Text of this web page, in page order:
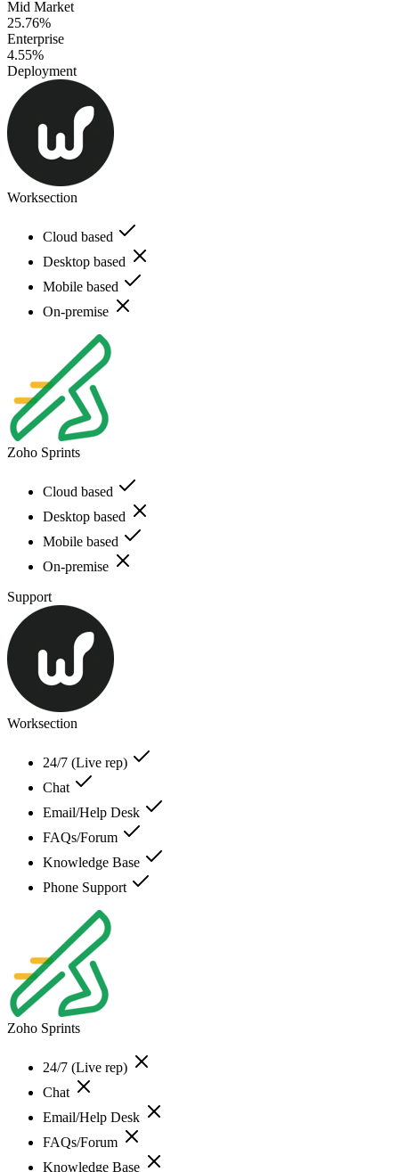
Mid Market
25.76%
Enterprise
4.55%
Deployment
Worksection
Cloud based
Desktop based
Mobile based
On-premise
Zoho Sprints
Cloud based
Desktop based
Mobile based
On-premise
Support
Worksection
24/7 (Live rep)
Chat
Email/Help Desk
FAQs/Forum
Knowledge Base
Phone Support
Zoho Sprints
24/7 (Live rep)
Chat
Email/Help Desk
FAQs/Forum
Knowledge Base